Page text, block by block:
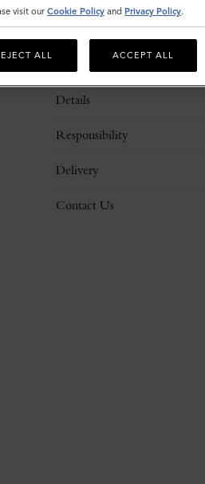
Details
Responsibility
Delivery
Contact Us
visit our Cookie Policy and Privacy Policy.
ALL ACCEPT ALL